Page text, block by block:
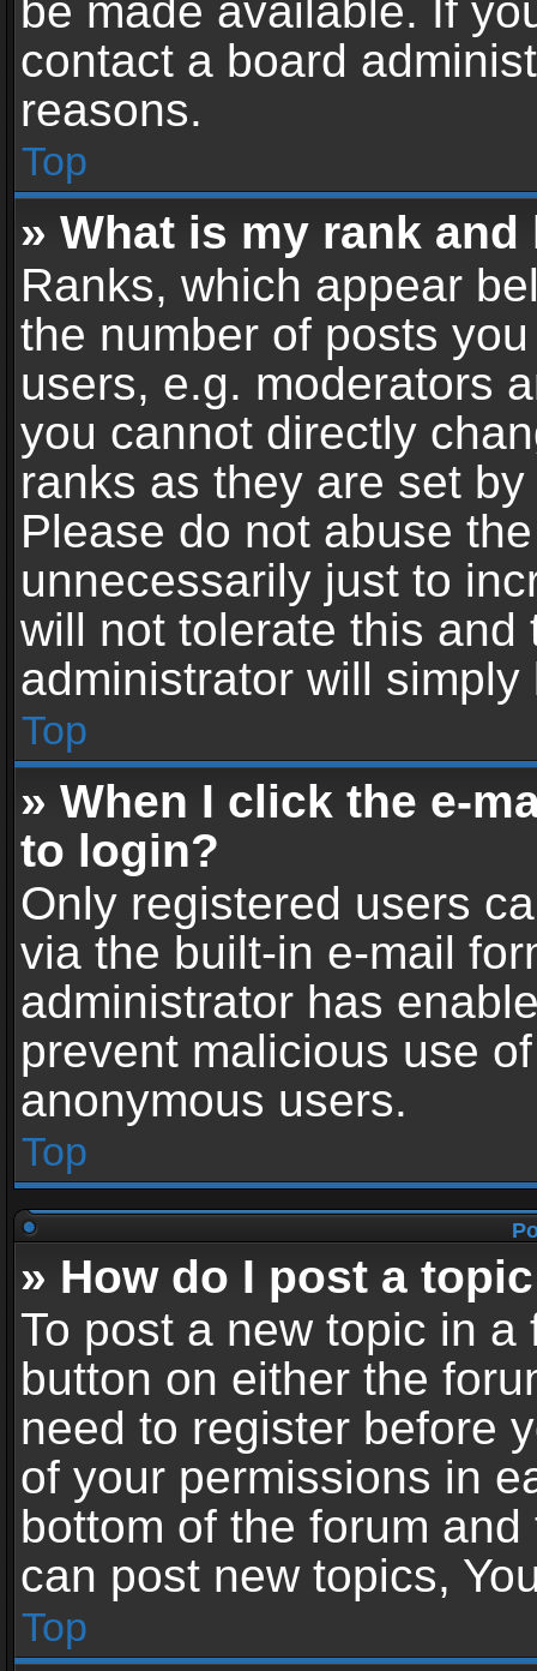
be made available. If
contact a board
reasons.
Top
» What is my rank
Ranks, which appear
the number of posts
users, e.g. moderators
you cannot directly
ranks as they are set
Please do not abuse
unnecessarily just to
will not tolerate this and
administrator will
Top
» When I click the e-
to login?
Only registered users
via the built-in e-mail
administrator has
prevent malicious use
anonymous users.
Top
» How do I post a
To post a new topic in
button on either the
need to register before
of your permissions in
bottom of the forum
can post new topics,
Top